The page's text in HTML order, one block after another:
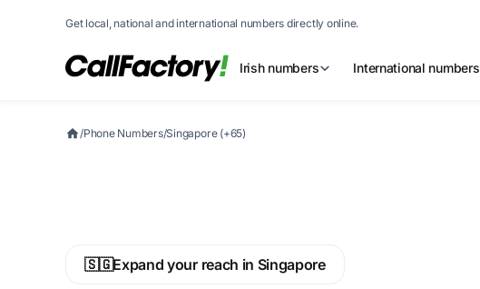
Get local, national and international numbers directly online.
Irish numbers International numbers
/Phone Numbers/Singapore (+65)
🇸🇬Expand your reach in Singapore